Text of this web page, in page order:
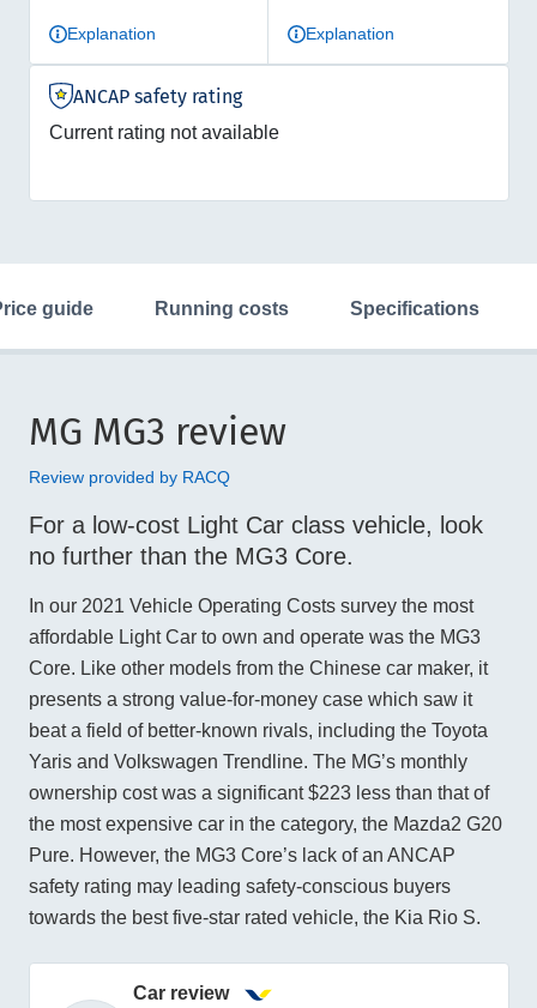
Explanation Explanation
ANCAP safety rating
Current rating not available
price guide running costs specifications
MG MG3 review
Review provided by RACQ
For a low-cost Light Car class vehicle, look
no further than the MG3 Core.
In our 2021 Vehicle Operating Costs survey the most
affordable Light Car to own and operate was the MG3
Core. Like other models from the Chinese car maker, it
presents a strong value-for-money case which saw it
beat a field of better-known rivals, including the Toyota
Yaris and Volkswagen Trendline. The MG’s monthly
ownership cost was a significant $223 less than that of
the most expensive car in the category, the Mazda2 G20
Pure. However, the MG3 Core’s lack of an ANCAP
safety rating may leading safety-conscious buyers
towards the best five-star rated vehicle, the Kia Rio S.
Car review